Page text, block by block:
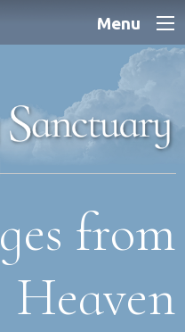
Menu
from
Heaven